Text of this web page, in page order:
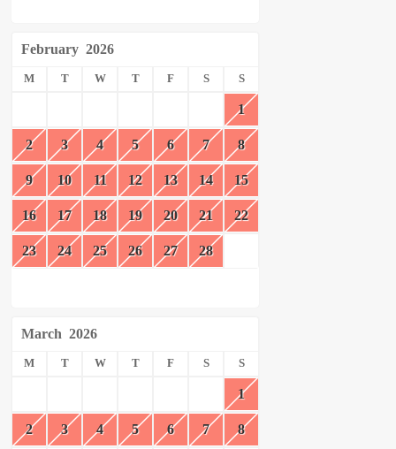
February 2026
M T W T F S S
1
2 3 4 5 6 7 8
9 10 11 12 13 14 15
16 17 18 19 20 21 22
23 24 25 26 27 28
March 2026
M T W T F S S
1
2 3 4 5 6 7 8